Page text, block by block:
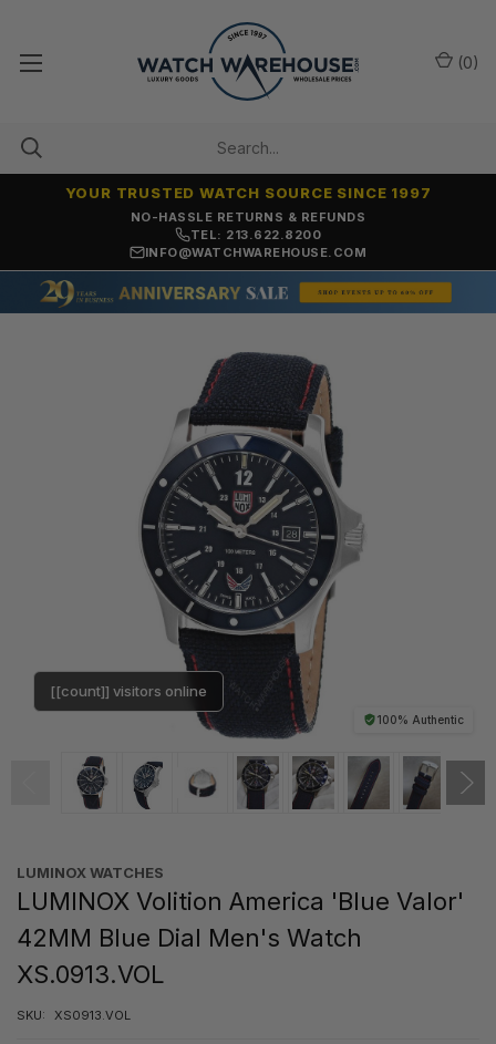
NO-HASSLE RETURNS & REFUNDS
YOUR TRUSTED WATCH SOURCE SINCE 1997
TEL: 213.622.8200
INFO@WATCHWAREHOUSE.COM
(0)
100% Authentic
[[count]] visitors online
LUMINOX WATCHES
LUMINOX Volition America 'Blue Valor'
42MM Blue Dial Men's Watch
XS.0913.VOL
SKU: XS0913.VOL